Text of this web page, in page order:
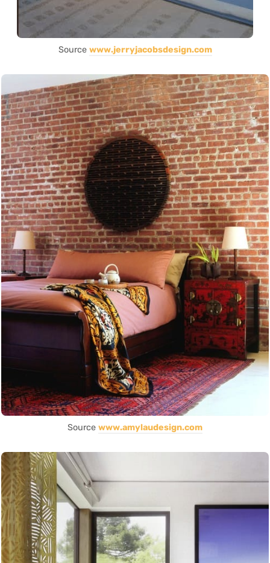
Source www.jerryjacobsdesign.com
Source www.amylaudesign.com